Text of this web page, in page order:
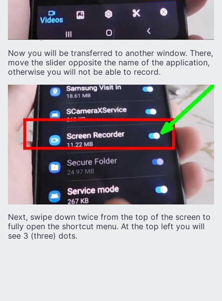
Now you will be transferred to another window. There,
move the slider opposite the name of the application,
otherwise you will not be able to record.
Next, swipe down twice from the top of the screen to
fully open the shortcut menu. At the top left you will
see 3 (three) dots.